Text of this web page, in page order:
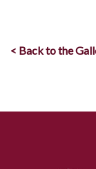
< Back to the